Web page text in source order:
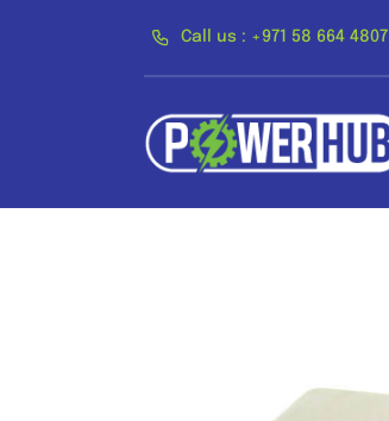
Call us : +971 58 664 4807